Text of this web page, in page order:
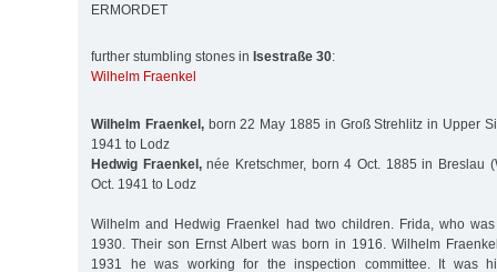
ERMORDET
further stumbling stones in Isestraße 30:
Wilhelm Fraenkel
Wilhelm Fraenkel,born 22 May 1885 in Groß Strehlitz in Upper
1941 to Lodz
Hedwig Fraenkel,née Kretschmer, born 4 Oct. 1885 in Breslau
Oct. 1941 to Lodz
Wilhelm and Hedwig Fraenkel had two children. Frida, who
1930. Their son Ernst Albert was born in 1916. Wilhelm
1931 he was working for the inspection committee. It was